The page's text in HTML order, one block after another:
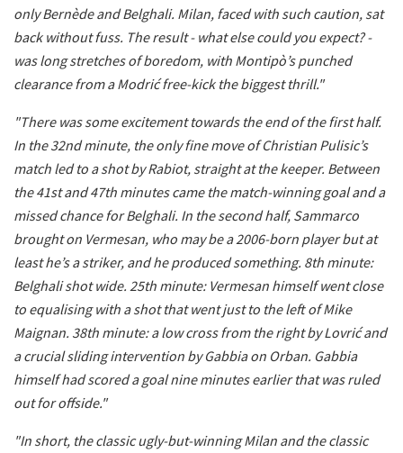
only Bernède and Belghali. Milan, faced with such caution, sat
back without fuss. The result - what else could you expect? -
was long stretches of boredom, with Montipò’s punched
clearance from a Modrić free-kick the biggest thrill."
"There was some excitement towards the end of the first half.
In the 32nd minute, the only fine move of Christian Pulisic’s
match led to a shot by Rabiot, straight at the keeper. Between
the 41st and 47th minutes came the match-winning goal and a
missed chance for Belghali. In the second half, Sammarco
brought on Vermesan, who may be a 2006-born player but at
least he’s a striker, and he produced something. 8th minute:
Belghali shot wide. 25th minute: Vermesan himself went close
to equalising with a shot that went just to the left of Mike
Maignan. 38th minute: a low cross from the right by Lovrić and
a crucial sliding intervention by Gabbia on Orban. Gabbia
himself had scored a goal nine minutes earlier that was ruled
out for offside."
"In short, the classic ugly-but-winning Milan and the classic